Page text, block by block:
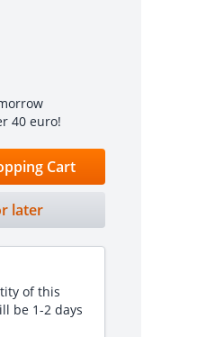
40 euro!
Cart
later
of this
be 1-2 days